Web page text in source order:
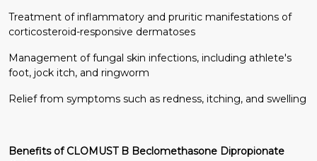
Treatment of inflammatory and pruritic manifestations of
corticosteroid-responsive dermatoses
Management of fungal skin infections, including athlete's
foot, jock itch, and ringworm
Relief from symptoms such as redness, itching, and swelling
Benefits of CLOMUST B Beclomethasone Dipropionate